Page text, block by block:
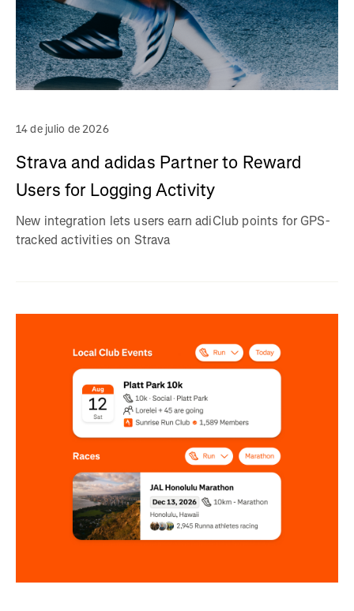
14 de julio de 2026
Strava and adidas Partner to Reward
Users for Logging Activity
New integration lets users earn adiClub points for GPS-
tracked activities on Strava